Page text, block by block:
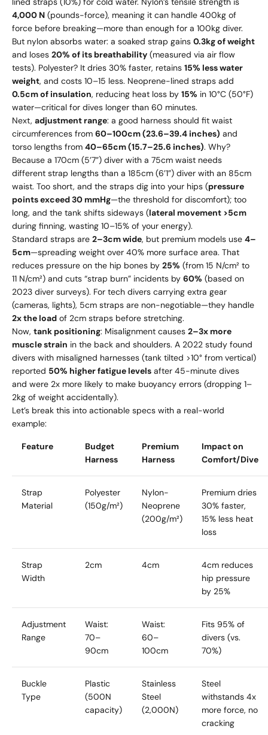
4,000 N (pounds-force), meaning it can handle 400kg of
force before breaking—more than enough for a 100kg diver.
But nylon absorbs water: a soaked strap gains 0.3kg of weight
and loses 20% of its breathability (measured via air flow
tests). Polyester? It dries 30% faster, retains 15% less water
weight, and costs 10–15 less. Neoprene-lined straps add
0.5cm of insulation, reducing heat loss by 15% in 10°C (50°F)
water—critical for dives longer than 60 minutes.
Next, adjustment range: a good harness should fit waist
circumferences from 60–100cm (23.6–39.4 inches) and
torso lengths from 40–65cm (15.7–25.6 inches). Why?
Because a 170cm (5’7”) diver with a 75cm waist needs
different strap lengths than a 185cm (6’1”) diver with an 85cm
waist. Too short, and the straps dig into your hips (pressure
points exceed 30 mmHg—the threshold for discomfort); too
long, and the tank shifts sideways (lateral movement >5cm
during finning, wasting 10–15% of your energy).
Standard straps are 2–3cm wide, but premium models use 4–
5cm—spreading weight over 40% more surface area. That
reduces pressure on the hip bones by 25% (from 15 N/cm² to
11 N/cm²) and cuts “strap burn” incidents by 60% (based on
2023 diver surveys). For tech divers carrying extra gear
(cameras, lights), 5cm straps are non-negotiable—they handle
2x the load of 2cm straps before stretching.
Now, tank positioning: Misalignment causes 2–3x more
muscle strain in the back and shoulders. A 2022 study found
divers with misaligned harnesses (tank tilted >10° from vertical)
reported 50% higher fatigue levels after 45-minute dives
and were 2x more likely to make buoyancy errors (dropping 1–
2kg of weight accidentally).
Let’s break this into actionable specs with a real-world
example:
Feature
Budget
Harness
Premium
Harness
Impact on
Comfort/Dive
Strap
Material
Polyester
(150g/m²)
Nylon-
Neoprene
(200g/m²)
Premium dries
30% faster,
15% less heat
loss
Strap
Width
2cm 4cm
4cm reduces
hip pressure
by 25%
Adjustment
Range
Waist:
70–
90cm
Waist:
60–
100cm
Fits 95% of
divers (vs.
70%)
Buckle
Type
Plastic
(500N
capacity)
Stainless
Steel
(2,000N)
Steel
withstands 4x
more force, no
cracking